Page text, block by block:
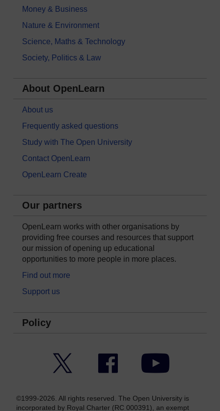
Money & Business
Nature & Environment
Science, Maths & Technology
Society, Politics & Law
About OpenLearn
About us
Frequently asked questions
Study with The Open University
Contact OpenLearn
OpenLearn Create
Our partners
OpenLearn works with other organisations by
providing free courses and resources that support
our mission of opening up educational
opportunities to more people in more places.
Find out more
Support us
Policy
Facebook YouTube
©1999-2026. All rights reserved. The Open University is
incorporated by Royal Charter (RC 000391), an exempt